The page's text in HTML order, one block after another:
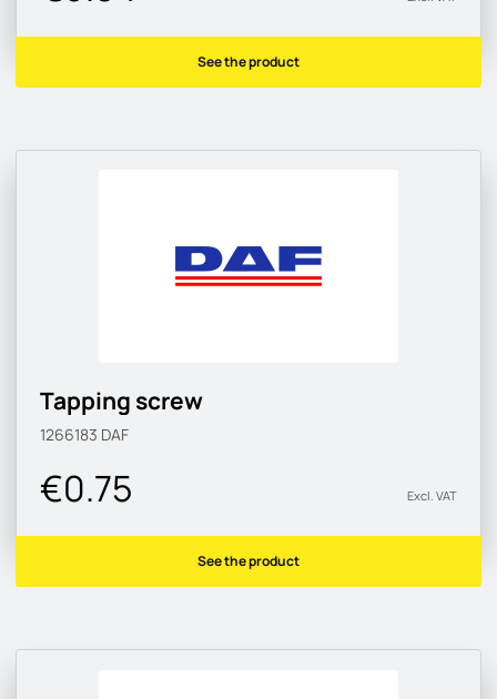
See the product
Tapping screw
1266183 DAF
€0.75 Excl. VAT
See the product